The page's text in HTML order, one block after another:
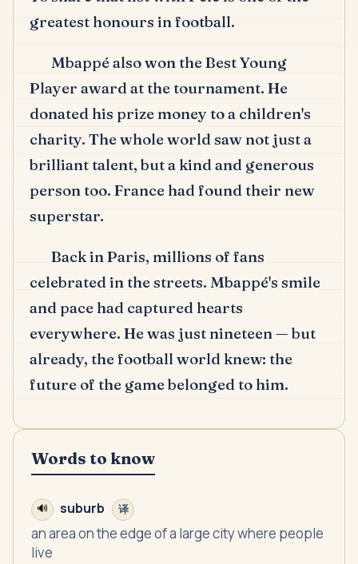
greatest honours in football.
Mbappé also won the Best Young
Player award at the tournament. He
donated his prize money to a children's
charity. The whole world saw not just a
brilliant talent, but a kind and generous
person too. France had found their new
superstar.
Back in Paris, millions of fans
celebrated in the streets. Mbappé's smile
and pace had captured hearts
everywhere. He was just nineteen — but
already, the football world knew: the
future of the game belonged to him.
Words to know
🔊 suburb 译
an area on the edge of a large city where people
live